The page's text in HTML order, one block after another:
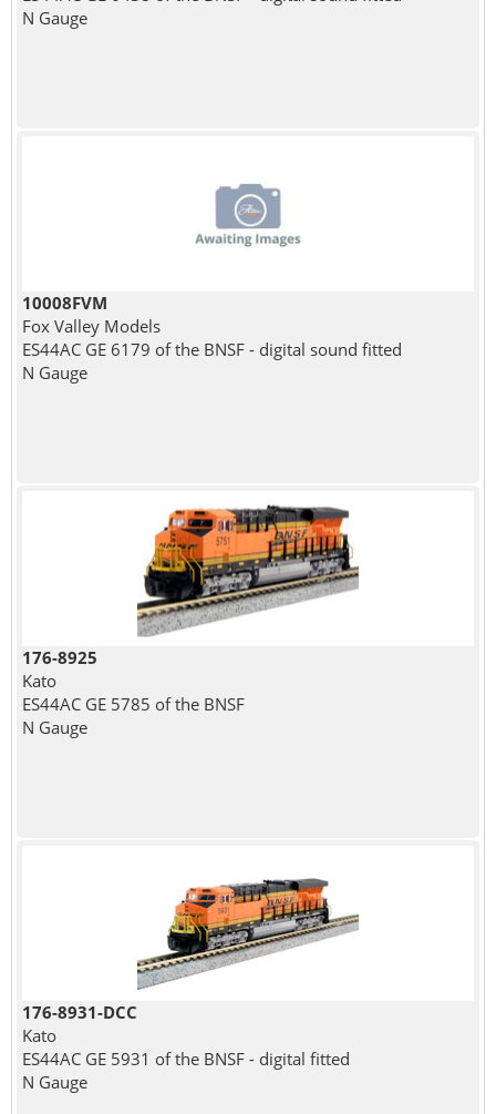
N Gauge
10008FVM
Fox Valley Models
ES44AC GE 6179 of the BNSF - digital sound fitted
N Gauge
176-8925
Kato
ES44AC GE 5785 of the BNSF
N Gauge
176-8931-DCC
Kato
ES44AC GE 5931 of the BNSF - digital fitted
N Gauge